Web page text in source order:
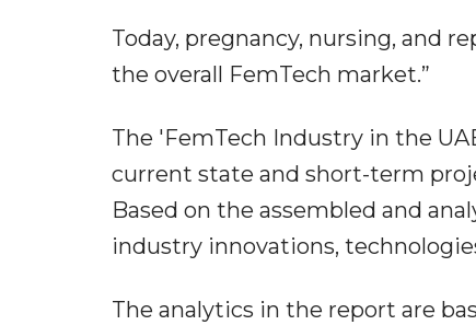
Today, pregnancy, nursing, and
the overall FemTech market.”
The 'FemTech Industry in the
current state and short-term
Based on the assembled and
industry innovations,
The analytics in the report are